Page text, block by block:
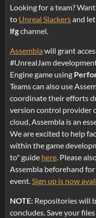
Looking for a team?
to Unreal Slackersand
lfgchannel.
Assembla will grant
#UnrealJam
Engine game using
Teams can also use
coordinate their efforts
version control provider
cloud, Assembla is an
We are excited to help
within the game
to" guide here. Please
Assembla beforehand
event.Sign up is now
NOTE: Repositories will
concludes. Save your